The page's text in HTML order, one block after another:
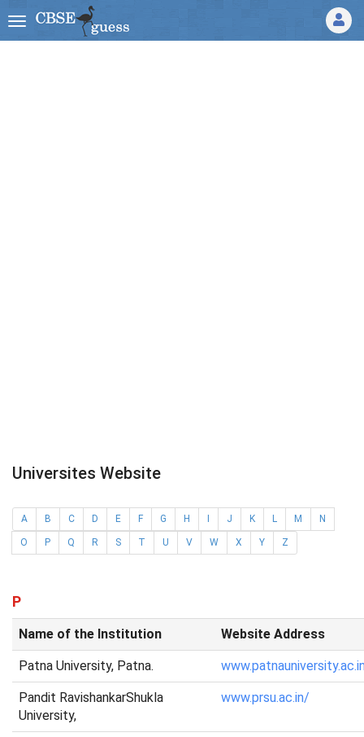
Universites Website
A B C D E F G H J K L M N
O P Q R S T U V W X Y Z
P
Name of the Institution Website Address
Patna University, Patna.
Pandit RavishankarShukla
University,
www.prsu.ac.in/